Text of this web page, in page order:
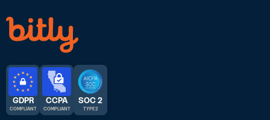
GDPR
COMPLIANT
CCPA
COMPLIANT
SOC 2
TYPE 2